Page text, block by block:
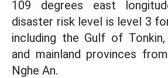
109 degrees east
disaster risk level is level 3
including the Gulf of
and mainland provinces
Nghe An.